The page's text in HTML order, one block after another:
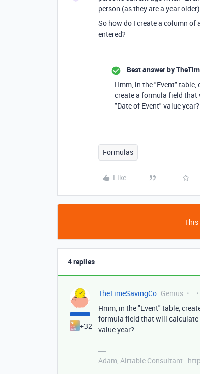
person (as they are a year
So how do I create a column of
entered?
Best answer by
Hmm, in the "Event"
create a formula field that
"Date of Event" value year?
Formulas
Like
This
4 replies
+32
TheTimeSavingCo Genius
Hmm, in the "Event" table,
formula field that will calculate
value year?
Adam, Airtable Consultant -